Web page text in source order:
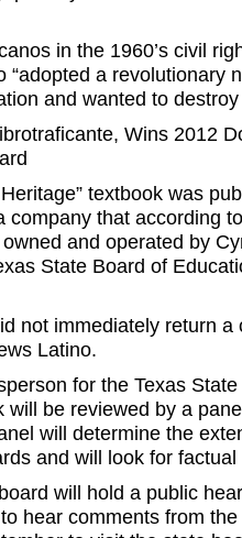
in the 1960’s civil
“adopted a revolutionary
and wanted to destroy
Wins 2012
textbook was
company that according
and operated by
State Board of
not immediately return a
Latino.
for the Texas
will be reviewed by a
will determine the
and will look for factual
will hold a public
hear comments from